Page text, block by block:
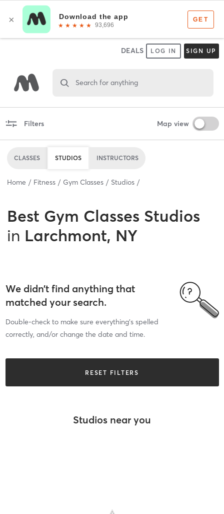
DEALS LOG IN SIGN UP
Search for anything
Filters Map view
CLASSES STUDIOS INSTRUCTORS
Home Fitness Gym Classes Studios
Best Gym Classes Studios
in Larchmont, NY
We didn’t find anything that
matched your search.
Double-check to make sure everything’s spelled
correctly, and/or change the date and time.
RESET FILTERS
Studios near you